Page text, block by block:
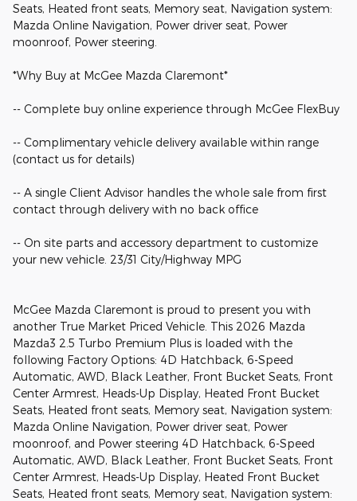
Seats, Heated front seats, Memory seat, Navigation system:
Mazda Online Navigation, Power driver seat, Power
moonroof, Power steering.
*Why Buy at McGee Mazda Claremont*
-- Complete buy online experience through McGee FlexBuy
-- Complimentary vehicle delivery available within range
(contact us for details)
-- A single Client Advisor handles the whole sale from first
contact through delivery with no back office
-- On site parts and accessory department to customize
your new vehicle. 23/31 City/Highway MPG
McGee Mazda Claremont is proud to present you with
another True Market Priced Vehicle. This 2026 Mazda
Mazda3 2.5 Turbo Premium Plus is loaded with the
following Factory Options: 4D Hatchback, 6-Speed
Automatic, AWD, Black Leather, Front Bucket Seats, Front
Center Armrest, Heads-Up Display, Heated Front Bucket
Seats, Heated front seats, Memory seat, Navigation system:
Mazda Online Navigation, Power driver seat, Power
moonroof, and Power steering 4D Hatchback, 6-Speed
Automatic, AWD, Black Leather, Front Bucket Seats, Front
Center Armrest, Heads-Up Display, Heated Front Bucket
Seats, Heated front seats, Memory seat, Navigation system: